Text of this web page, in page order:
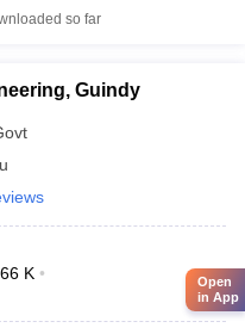
so far
Guindy
K
Open
in App